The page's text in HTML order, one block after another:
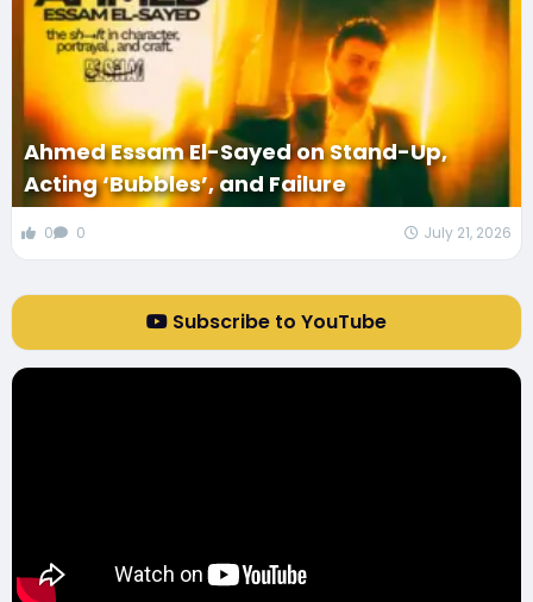
Ahmed Essam El-Sayed on Stand-Up,
Acting ‘Bubbles’, and Failure
0 0 July 21, 2026
Subscribe to YouTube